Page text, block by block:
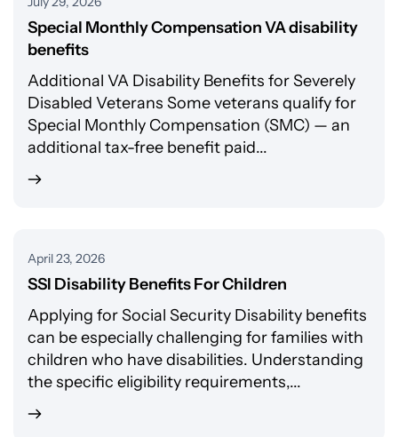
Special Monthly Compensation VA disability
benefits
Additional VA Disability Benefits for Severely
Disabled Veterans Some veterans qualify for
Special Monthly Compensation (SMC) — an
additional tax-free benefit paid...
April 23, 2026
SSI Disability Benefits For Children
Applying for Social Security Disability benefits
can be especially challenging for families with
children who have disabilities. Understanding
the specific eligibility requirements,...